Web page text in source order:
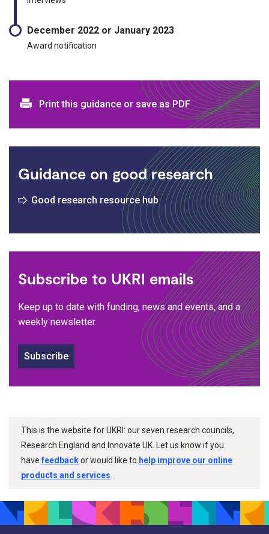
December 2022 or January 2023
Award notification
Print and download options
Print this guidance or save as PDF
Guidance on good research
Good research resource hub
Subscribe to UKRI emails
Keep up to date with funding, news and events, and a
weekly newsletter.
Subscribe
This is the website for UKRI: our seven research councils,
Research England and Innovate UK. Let us know if you
havefeedbackor would like to help improve our online
products and services